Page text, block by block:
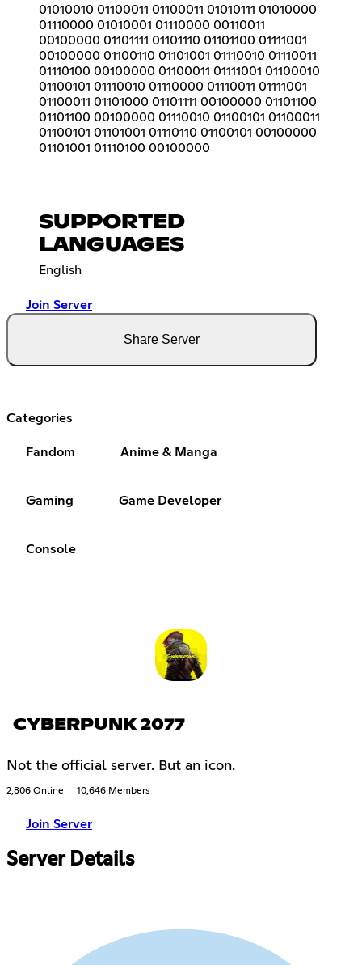
01010010 01100011 01100011 01010111 01010000
01110000 01010001 01110000 00110011
00100000 01101111 01101110 01101100 01111001
00100000 01100110 01101001 01110010 01110011
01110100 00100000 01100011 01111001 01100010
01100101 01110010 01110000 01110011 01111001
01100011 01101000 01101111 00100000 01101100
01101100 00100000 01110010 01100101 01100011
01100101 01101001 01110110 01100101 00100000
01101001 01110100 00100000
SUPPORTED
LANGUAGES
English
Join Server
Share Server
Categories
Fandom Anime & Manga
Gaming Game Developer
Console
CYBERPUNK 2077
Not the official server. But an icon.
2,806 Online 10,646 Members
Join Server
Server Details